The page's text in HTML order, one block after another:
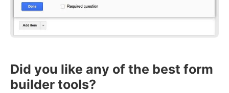
Did you like any of the best form
builder tools?